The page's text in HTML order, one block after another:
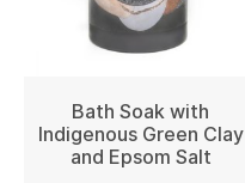
READ MORE
Bath Soak with
Indigenous Green Clay
and Epsom Salt